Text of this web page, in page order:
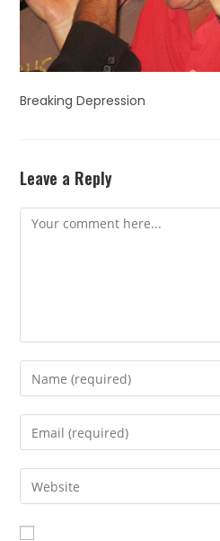
Breaking Depression
Leave a Reply